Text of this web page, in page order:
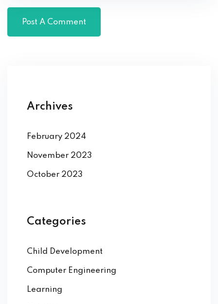
Archives
February 2024
November 2023
October 2023
Categories
Child Development
Computer Engineering
Learning